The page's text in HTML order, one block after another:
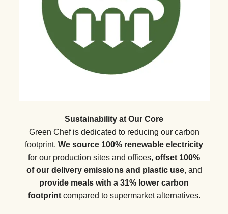
Sustainability at Our Core
Green Chef is dedicated to reducing our carbon
footprint. We source 100% renewable electricity
for our production sites and offices, offset 100%
of our delivery emissions and plastic use, and
provide meals with a 31% lower carbon
footprintcompared to supermarket alternatives.